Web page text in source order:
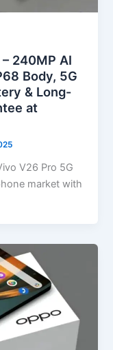
240MP AI
Body, 5G
& Long-
at
V26 Pro 5G
market with